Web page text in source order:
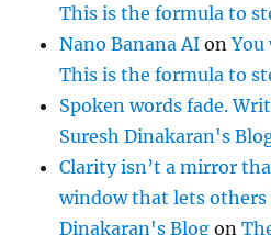
This is the formula to
Nano Banana AI onYou
This is the formula to
Spoken words fade.
Suresh Dinakaran's
Clarity isn’t a mirror
window that lets others
Dinakaran's Blog on